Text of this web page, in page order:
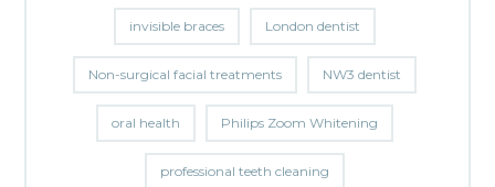
invisible braces London dentist
Non-surgical facial treatments NW3 dentist
oral health Philips Zoom Whitening
professional teeth cleaning